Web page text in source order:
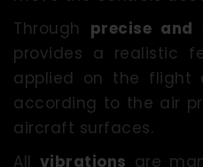
Through precise and
provides a realistic
applied on the flight
according to the air
aircraft surfaces.
All vibrations are